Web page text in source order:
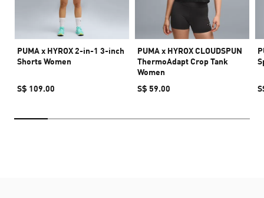
PUMA x HYROX 2-in-1 3-inch
Shorts Women
S$ 109.00
PUMA x HYROX CLOUDSPUN
ThermoAdapt Crop Tank
Women
S$ 59.00